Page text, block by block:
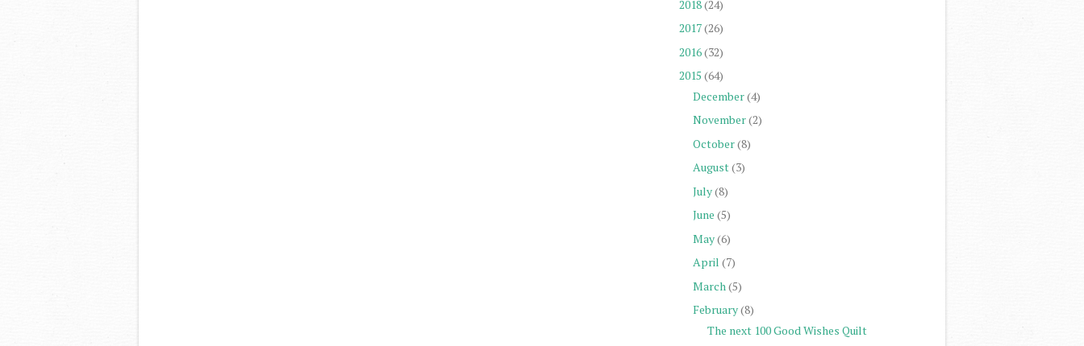
2018(24)
2017(26)
2016(32)
2015 (64)
December(4)
November(2)
October(8)
August(3)
July(8)
June (5)
May(6)
April (7)
March (5)
February(8)
The next 100 Good Wishes Quilt